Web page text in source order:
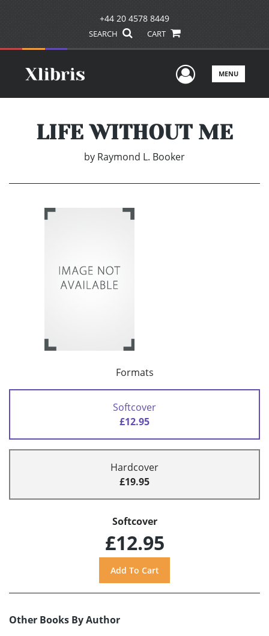
+44 20 4578 8449
SEARCH CART
UserMENU
LIFE WITHOUT ME
by Raymond L. Booker
Formats
Softcover
£12.95
Hardcover
£19.95
Softcover
£12.95
Other Books By Author